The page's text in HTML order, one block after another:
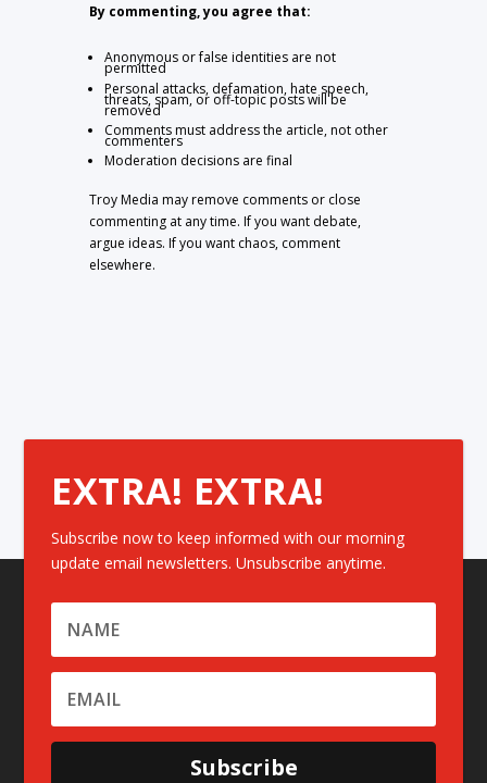
By commenting, you agree that:
Anonymous or false identities are not
permitted
Personal attacks, defamation, hate speech,
threats, spam, or off-topic posts will be
removed
Comments must address the article, not other
commenters
Moderation decisions are final
Troy Media may remove comments or close
commenting at any time. If you want debate,
argue ideas. If you want chaos, comment
elsewhere.
EXTRA! EXTRA!
Subscribe now to keep informed with our morning
update email newsletters. Unsubscribe anytime.
Subscribe